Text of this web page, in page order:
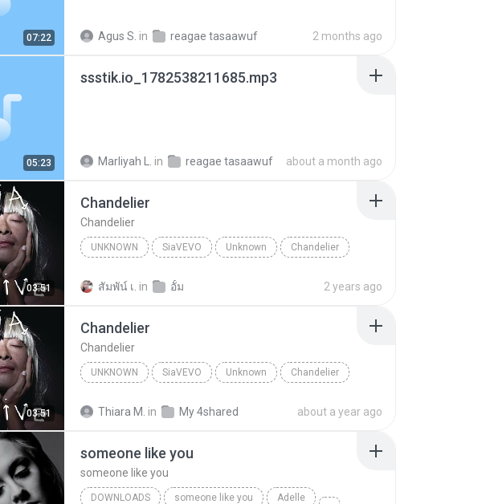
07:22 Agus S. in reagae tasaawuf 2 months ago
05:23
ssstik.io_1782538211685.mp3
Marliyah L. in reagae tasaawuf about a month ago
03:51
Chandelier
Chandelier
UNKNOWN SiaVEVO Unknown Chandelier
สัมพัน์ เ. in อั้ม 2 years ago
03:51
Chandelier
Chandelier
UNKNOWN SiaVEVO Unknown Chandelier
Thiara M. in My 4shared about a year ago
someone like you
someone like you
DOWNLOADS someone like you Adelle